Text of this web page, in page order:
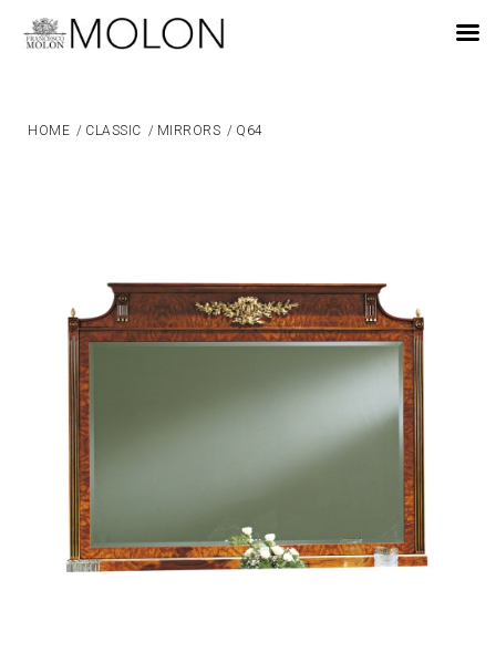
HOME / CLASSIC / MIRRORS / Q64